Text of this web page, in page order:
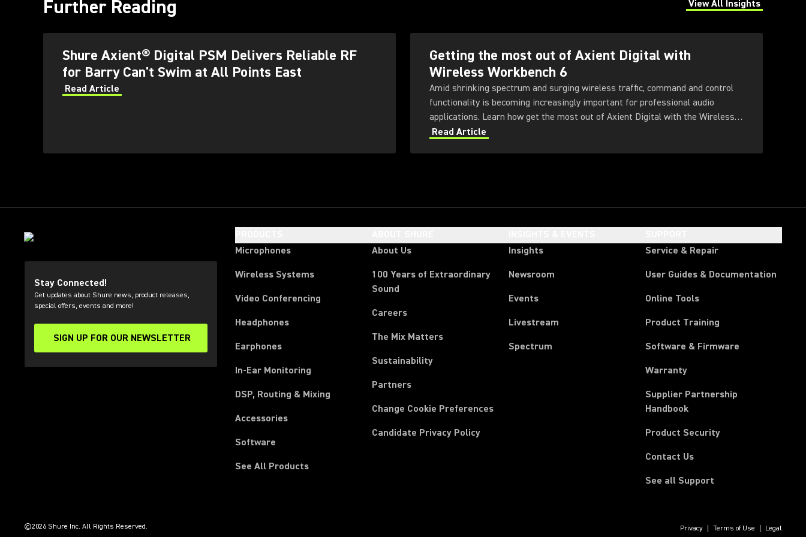
Further Reading View All Insights
(Opens in a new tab)
Shure Axient® Digital PSM Delivers Reliable RF
for Barry Can't Swim at All Points East
Read Article
Getting the most out of Axient Digital with
Wireless Workbench 6
Amid shrinking spectrum and surging wireless traffic, command and control
functionality is becoming increasingly important for professional audio
applications. Learn how get the most out of Axient Digital with the Wireless
Workbench 6 software.
Read Article
Stay Connected!
Get updates about Shure news, product releases,
special offers, events and more!
SIGN UP FOR OUR NEWSLETTER
(Opens in a new tab)
Microphones
Wireless Systems
Video Conferencing
Headphones
Earphones
In-Ear Monitoring
DSP, Routing & Mixing
Accessories
Software
See All Products
About Us
100 Years of Extraordinary
Sound
Careers
The Mix Matters
Sustainability
Partners
Change Cookie Preferences
Candidate Privacy Policy
Insights
Newsroom
Events
Livestream
Spectrum
Service & Repair
User Guides & Documentation
Online Tools
Product Training
Software & Firmware
Warranty
Supplier Partnership
Handbook(Opens in a new tab)
Product Security
Contact Us
See all Support
©2026 Shure Inc. All Rights Reserved. Privacy Terms of Use Legal